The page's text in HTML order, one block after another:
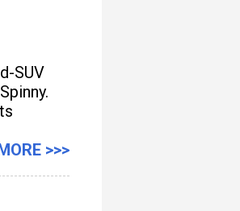
SUV
>>>